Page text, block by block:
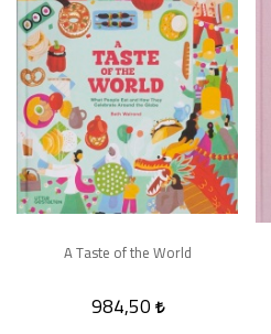
A Taste of the World
984,50